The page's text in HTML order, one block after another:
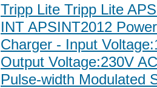
Tripp Lite Tripp Lite
INT APSINT2012
Charger - Input
Output Voltage:230V
Pulse-width Modulated